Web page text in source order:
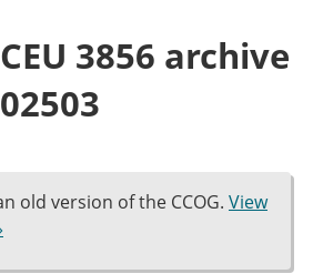
3856 archive
old version of the CCOG. View